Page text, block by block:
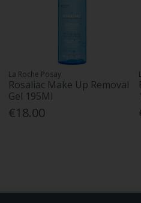
La Roche Posay
Rosaliac Make Up Removal
Gel 195Ml
€18.00